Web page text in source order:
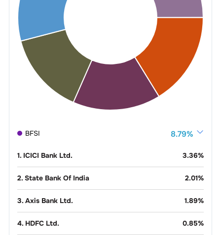
BFSI 8.79%
1. ICICI Bank Ltd. 3.36%
2. State Bank Of India 2.01%
3. Axis Bank Ltd. 1.89%
4. HDFC Ltd. 0.85%